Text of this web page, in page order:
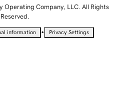
Operating Company, LLC. All Rights
Reserved.
information • Privacy Settings